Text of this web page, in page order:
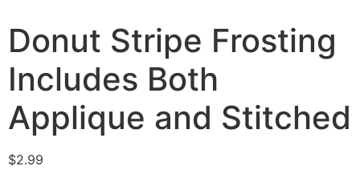
Donut Stripe Frosting
Includes Both
Applique and Stitched
$2.99